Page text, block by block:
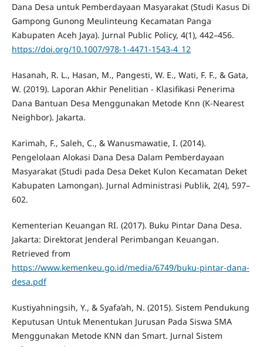
Dana Desa untuk Pemberdayaan Masyarakat (Studi Kasus Di
Gampong Gunong Meulinteung Kecamatan Panga
Kabupaten Aceh Jaya). Jurnal Public Policy, 4(1), 442–456.
https://doi.org/10.1007/978-1-4471-1543-4_12
Hasanah, R. L., Hasan, M., Pangesti, W. E., Wati, F. F., & Gata,
W. (2019). Laporan Akhir Penelitian - Klasifikasi Penerima
Dana Bantuan Desa Menggunakan Metode Knn (K-Nearest
Neighbor). Jakarta.
Karimah, F., Saleh, C., & Wanusmawatie, I. (2014).
Pengelolaan Alokasi Dana Desa Dalam Pemberdayaan
Masyarakat (Studi pada Desa Deket Kulon Kecamatan Deket
Kabupaten Lamongan). Jurnal Administrasi Publik, 2(4), 597–
602.
Kementerian Keuangan RI. (2017). Buku Pintar Dana Desa.
Jakarta: Direktorat Jenderal Perimbangan Keuangan.
Retrieved from
https://www.kemenkeu.go.id/media/6749/buku-pintar-dana-
desa.pdf
Kustiyahningsih, Y., & Syafa’ah, N. (2015). Sistem Pendukung
Keputusan Untuk Menentukan Jurusan Pada Siswa SMA
Menggunakan Metode KNN dan Smart. Jurnal Sistem